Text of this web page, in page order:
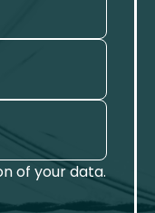
of your data.